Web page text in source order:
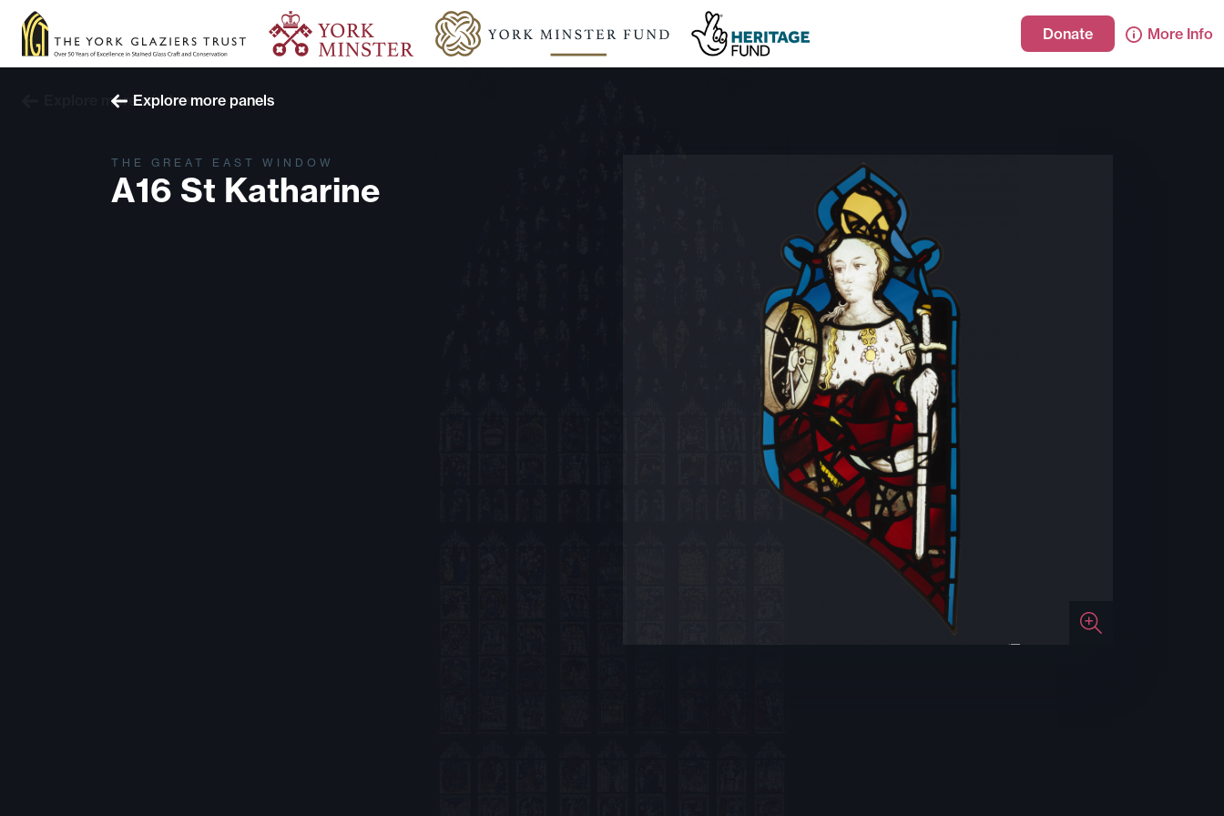
Donate More Info
Explore more windowsExplore more panels
THE GREAT EAST WINDOW
A16 St Katharine